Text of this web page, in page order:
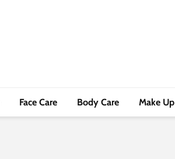
Face Care Body Care Make Up